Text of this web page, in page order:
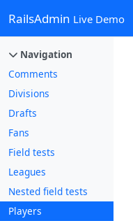
RailsAdmin Live Demo
Navigation
Comments
Divisions
Drafts
Fans
Field tests
Leagues
Nested field tests
Players